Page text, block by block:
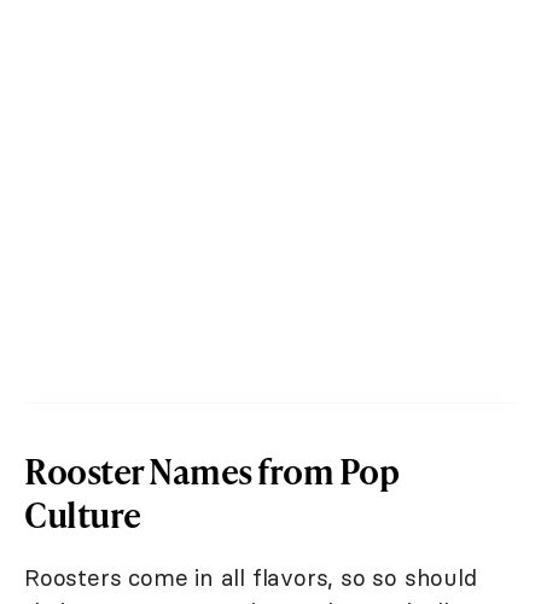
Rooster Names from Pop
Culture
Roosters come in all flavors, so so should